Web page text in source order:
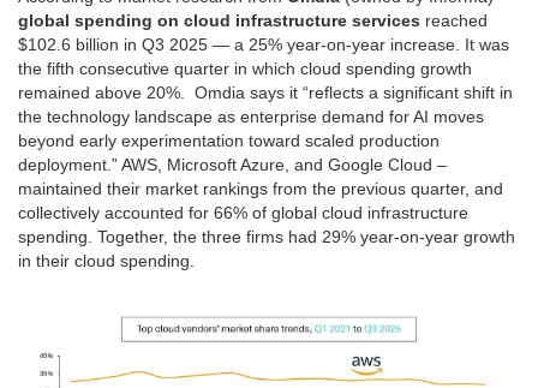
global spending on cloud infrastructure services reached
$102.6 billion in Q3 2025 — a 25% year-on-year increase. It was
the fifth consecutive quarter in which cloud spending growth
remained above 20%. Omdia says it “reflects a significant shift in
the technology landscape as enterprise demand for AI moves
beyond early experimentation toward scaled production
deployment.” AWS, Microsoft Azure, and Google Cloud –
maintained their market rankings from the previous quarter, and
collectively accounted for 66% of global cloud infrastructure
spending. Together, the three firms had 29% year-on-year growth
in their cloud spending.